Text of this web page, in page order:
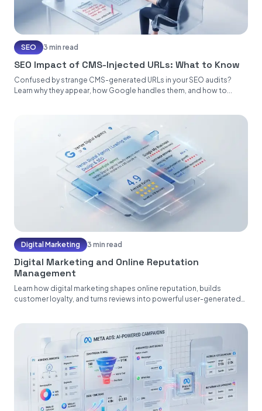
SEO 3 min read
SEO Impact of CMS-Injected URLs: What to Know
Confused by strange CMS-generated URLs in your SEO audits?
Learn why they appear, how Google handles them, and how to...
Digital Marketing 3 min read
Digital Marketing and Online Reputation
Management
Learn how digital marketing shapes online reputation, builds
customer loyalty, and turns reviews into powerful user-generated